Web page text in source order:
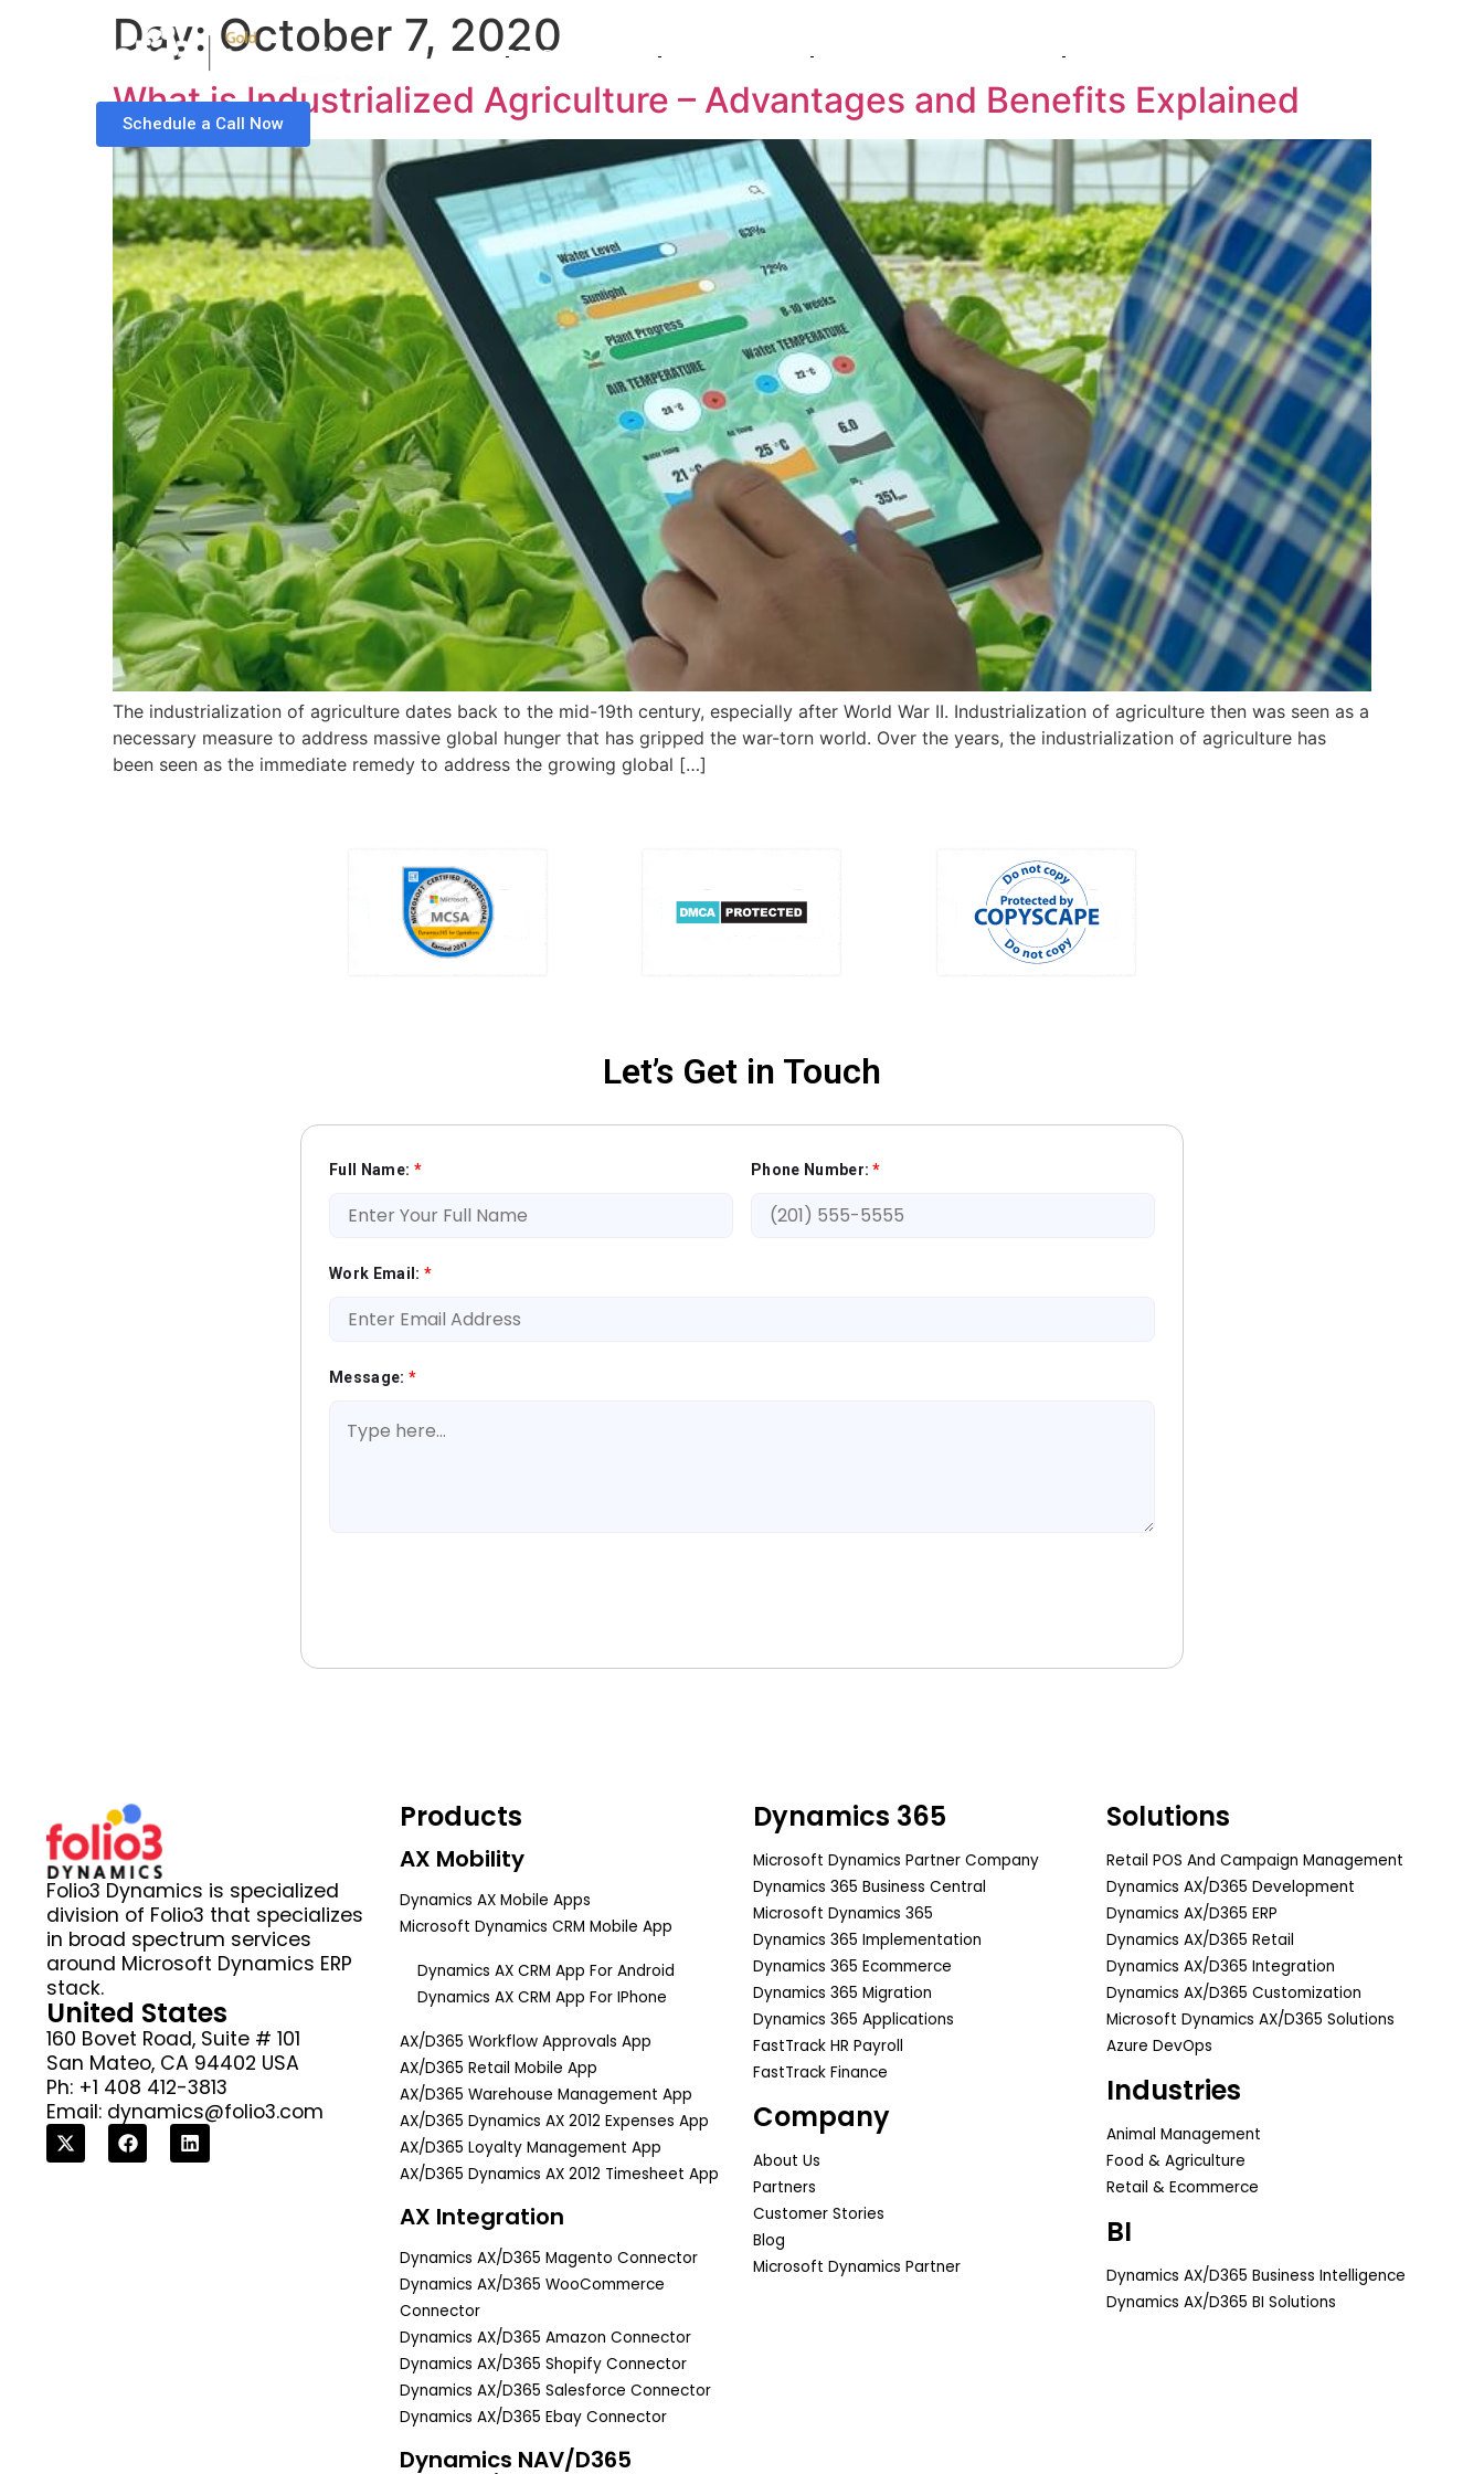
PRODUCTS SOLUTIONS INTEGRATION BY BURQ COMPANY
Schedule a Call Now
Day:October 7, 2020
What is Industrialized Agriculture – Advantages and Benefits Explained
The industrialization of agriculture dates back to the mid-19th century, especially after World War II. Industrialization of agriculture then was seen as a
necessary measure to address massive global hunger that has gripped the war-torn world. Over the years, the industrialization of agriculture has
been seen as the immediate remedy to address the growing global […]
Let’s Get in Touch
Full Name: * Phone Number:*
Work Email: *
Message: *
Folio3 Dynamics is specialized
division of Folio3 that specializes
in broad spectrum services
around Microsoft Dynamics ERP
stack.
United States
160 Bovet Road, Suite # 101
San Mateo, CA 94402 USA
Ph: +1 408 412-3813
Email: dynamics@folio3.com
Products
AX Mobility
Dynamics AX Mobile Apps
Microsoft Dynamics CRM Mobile App
Dynamics AX CRM App For Android
Dynamics AX CRM App For IPhone
AX/D365 Workflow Approvals App
AX/D365 Retail Mobile App
AX/D365 Warehouse Management App
AX/D365 Dynamics AX 2012 Expenses App
AX/D365 Loyalty Management App
AX/D365 Dynamics AX 2012 Timesheet App
AX Integration
Dynamics AX/D365 Magento Connector
Dynamics AX/D365 WooCommerce
Connector
Dynamics AX/D365 Amazon Connector
Dynamics AX/D365 Shopify Connector
Dynamics AX/D365 Salesforce Connector
Dynamics AX/D365 Ebay Connector
Dynamics NAV/D365
Dynamics 365
Microsoft Dynamics Partner Company
Dynamics 365 Business Central
Microsoft Dynamics 365
Dynamics 365 Implementation
Dynamics 365 Ecommerce
Dynamics 365 Migration
Dynamics 365 Applications
FastTrack HR Payroll
FastTrack Finance
Company
About Us
Partners
Customer Stories
Blog
Microsoft Dynamics Partner
Solutions
Retail POS And Campaign Management
Dynamics AX/D365 Development
Dynamics AX/D365 ERP
Dynamics AX/D365 Retail
Dynamics AX/D365 Integration
Dynamics AX/D365 Customization
Microsoft Dynamics AX/D365 Solutions
Azure DevOps
Industries
Animal Management
Food & Agriculture
Retail & Ecommerce
BI
Dynamics AX/D365 Business Intelligence
Dynamics AX/D365 BI Solutions